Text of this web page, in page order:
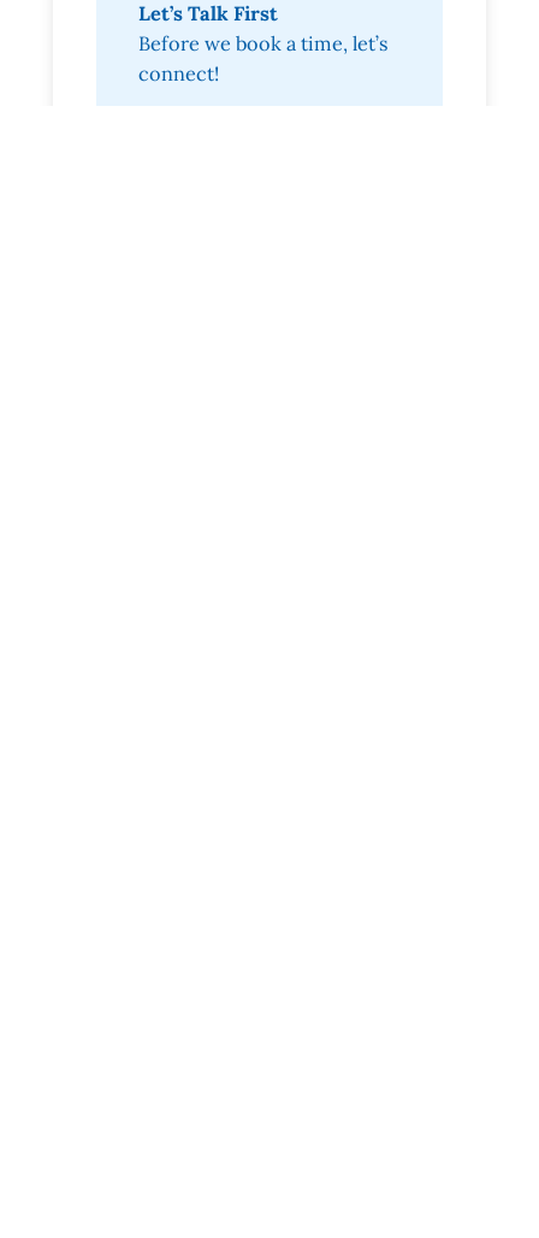
Let’s Talk First
Before we book a time, let’s
connect!